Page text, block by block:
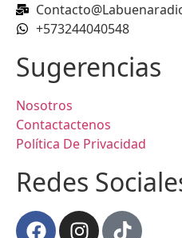
+573244040548
Sugerencias
Nosotros
Contactactenos
Política De Privacidad
Redes